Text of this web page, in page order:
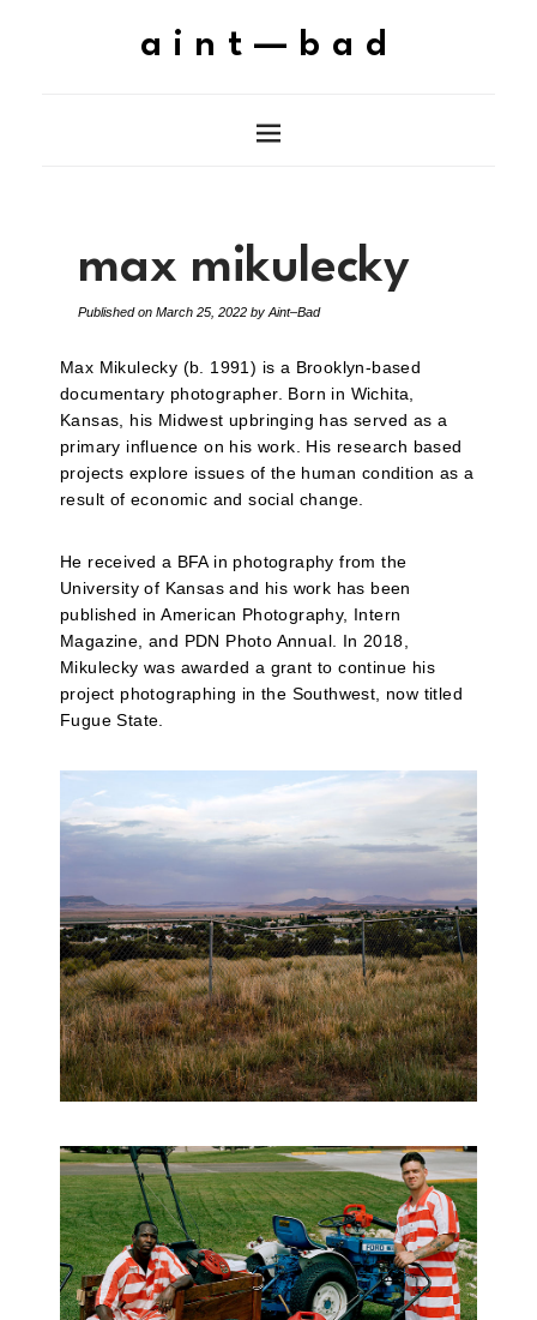
aint—bad
max mikulecky
Published on March 25, 2022 by Aint–Bad
Max Mikulecky (b. 1991) is a Brooklyn-based
documentary photographer. Born in Wichita,
Kansas, his Midwest upbringing has served as a
primary influence on his work. His research based
projects explore issues of the human condition as a
result of economic and social change.
He received a BFA in photography from the
University of Kansas and his work has been
published in American Photography, Intern
Magazine, and PDN Photo Annual. In 2018,
Mikulecky was awarded a grant to continue his
project photographing in the Southwest, now titled
Fugue State.